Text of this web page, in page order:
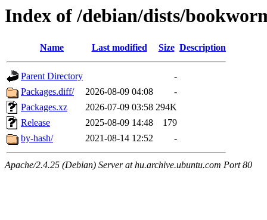
Index of /debian/dists/
Name Last modified Size Description
Parent Directory
-
Packages.diff/
2026-08-09 04:08
-
Packages.xz
2026-07-09 03:58 294K
Release
2025-08-09 14:48
179
by-hash/
2021-08-14 12:52 -
Apache/2.4.25 (Debian) Server at hu.archive.ubuntu.com Port 80